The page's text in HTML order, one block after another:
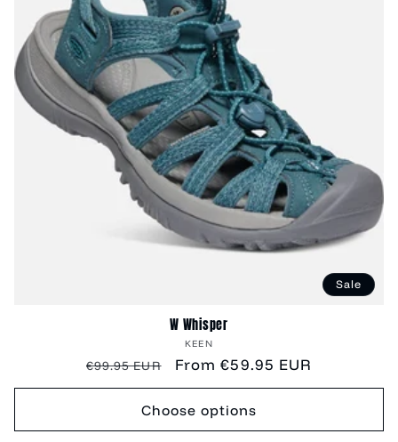
Sale
W Whisper
Vendor:
KEEN
Regular
price
€99.95 EUR
Sale
price
From €59.95 EUR
Choose options